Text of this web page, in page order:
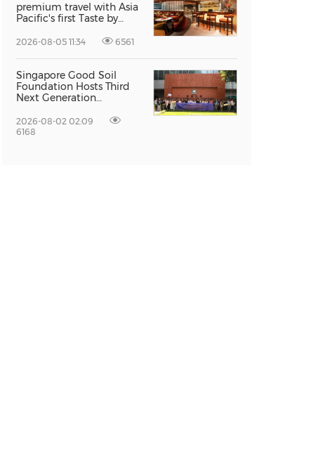
premium travel with Asia
Pacific's first Taste by
Hong Kong International
2026-08-05 11:34 6561
Singapore Good Soil
Foundation Hosts Third
Next Generation
Program at the
University of Hong Kong,
2026-08-02 02:09
6168